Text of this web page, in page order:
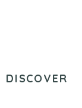
DISCOVER